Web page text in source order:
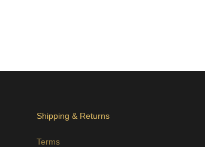
Shipping & Returns
Terms